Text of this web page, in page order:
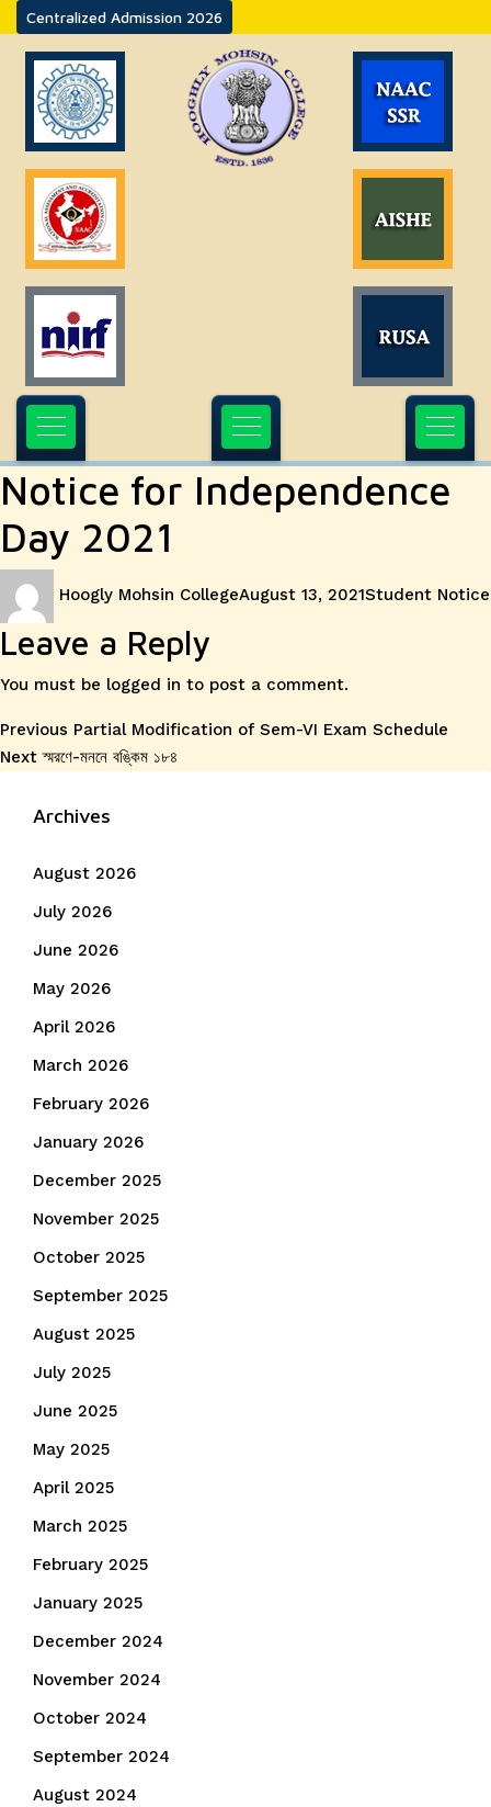
Centralized Admission 2026
Notice for Independence
Day 2021
Hoogly Mohsin CollegeAugust 13, 2021Student Notice
Leave a Reply
You must be logged in to post a comment.
Post
navigation
Previous Previous
post:
Partial Modification of Sem-VI Exam Schedule
Next Next
স্মরণে-মননে বঙ্কিম ১৮৪
Archives
August 2026
July 2026
June 2026
May 2026
April 2026
March 2026
February 2026
January 2026
December 2025
November 2025
October 2025
September 2025
August 2025
July 2025
June 2025
May 2025
April 2025
March 2025
February 2025
January 2025
December 2024
November 2024
October 2024
September 2024
August 2024